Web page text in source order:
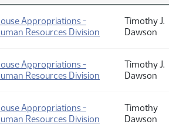
Appropriations -
Resources Division
Timothy J.
Dawson
Appropriations -
Resources Division
Timothy J.
Dawson
Appropriations -
Resources Division
Timothy
Dawson